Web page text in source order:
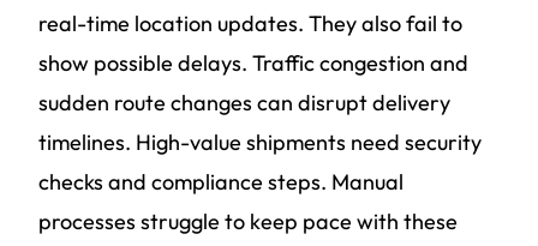
real-time location updates. They also fail to
show possible delays. Traffic congestion and
sudden route changes can disrupt delivery
timelines. High-value shipments need security
checks and compliance steps. Manual
processes struggle to keep pace with these